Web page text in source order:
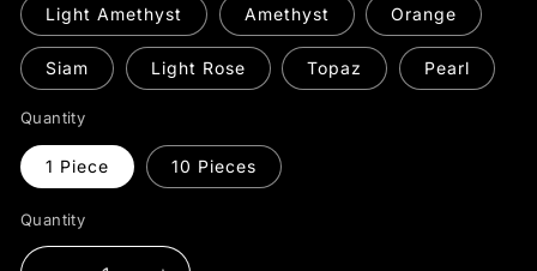
Light Amethyst Amethyst Orange
Siam Light Rose Topaz Pearl
Quantity
1 Piece 10 Pieces
Quantity